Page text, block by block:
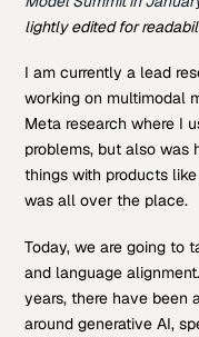
lightly edited for
I am currently a lead
working on multimodal
Meta research where I
problems, but also was
things with products
was all over the place.
Today, we are going to
and language
years, there have been
around generative AI,